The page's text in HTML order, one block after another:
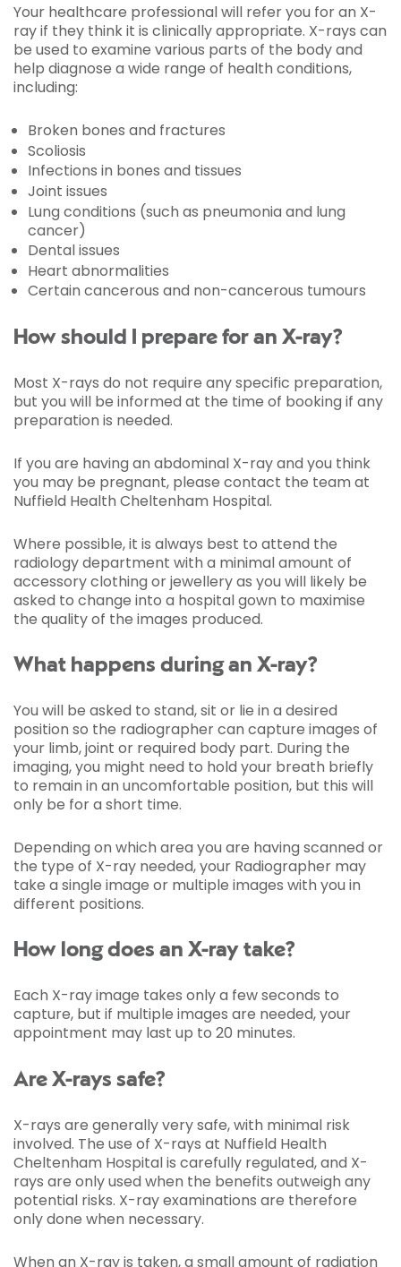
Your healthcare professional will refer you for an X-
ray if they think it is clinically appropriate. X-rays can
be used to examine various parts of the body and
help diagnose a wide range of health conditions,
including:
Broken bones and fractures
Scoliosis
Infections in bones and tissues
Joint issues
Lung conditions (such as pneumonia and lung
cancer)
Dental issues
Heart abnormalities
Certain cancerous and non-cancerous tumours
How should I prepare for an X-ray?
Most X-rays do not require any specific preparation,
but you will be informed at the time of booking if any
preparation is needed.
If you are having an abdominal X-ray and you think
you may be pregnant, please contact the team at
Nuffield Health Cheltenham Hospital.
Where possible, it is always best to attend the
radiology department with a minimal amount of
accessory clothing or jewellery as you will likely be
asked to change into a hospital gown to maximise
the quality of the images produced.
What happens during an X-ray?
You will be asked to stand, sit or lie in a desired
position so the radiographer can capture images of
your limb, joint or required body part. During the
imaging, you might need to hold your breath briefly
to remain in an uncomfortable position, but this will
only be for a short time.
Depending on which area you are having scanned or
the type of X-ray needed, your Radiographer may
take a single image or multiple images with you in
different positions.
How long does an X-ray take?
Each X-ray image takes only a few seconds to
capture, but if multiple images are needed, your
appointment may last up to 20 minutes.
Are X-rays safe?
X-rays are generally very safe, with minimal risk
involved. The use of X-rays at Nuffield Health
Cheltenham Hospital is carefully regulated, and X-
rays are only used when the benefits outweigh any
potential risks. X-ray examinations are therefore
only done when necessary.
When an X-ray is taken, a small amount of radiation